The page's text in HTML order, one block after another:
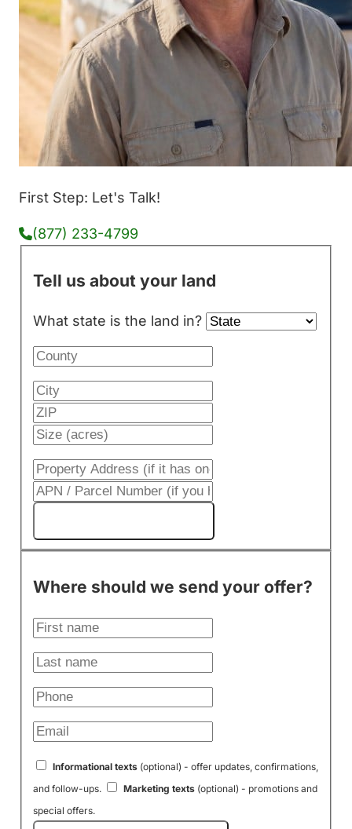
First Step: Let's Talk!
(877) 233-4799
Tell us about your land
What state is the land in?
Where should we send your offer?
Informational texts(optional) - offer updates, confirmations,
and follow-ups.
Marketing texts(optional) - promotions and
special offers.